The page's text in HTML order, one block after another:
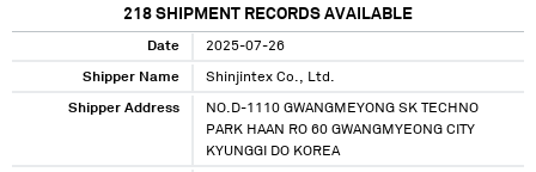
218 SHIPMENT RECORDS AVAILABLE
Date 2025-07-26
Shipper Name Shinjintex Co., Ltd.
Shipper Address
NO.D-1110 GWANGMEYONG SK TECHNO
PARK HAAN RO 60 GWANGMYEONG CITY
KYUNGGI DO KOREA